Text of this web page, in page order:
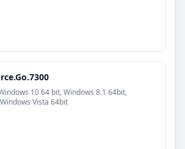
10 64 bit, Windows 8.1 64bit,
Vista 64bit